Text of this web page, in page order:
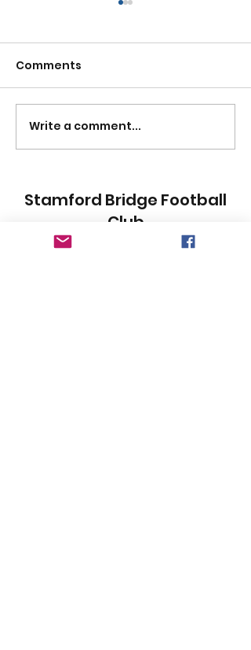
FRASER MILLAR A TRUE
BATTLEAXE
Comments
Write a comment...
Stamford Bridge Football
Club